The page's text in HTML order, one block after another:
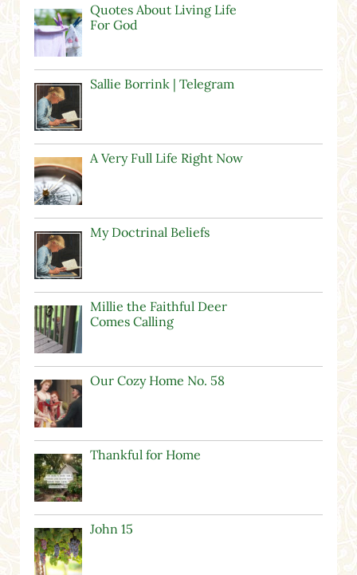
Quotes About Living Life
For God
Sallie Borrink | Telegram
A Very Full Life Right Now
My Doctrinal Beliefs
Millie the Faithful Deer
Comes Calling
Our Cozy Home No. 58
Thankful for Home
John 15